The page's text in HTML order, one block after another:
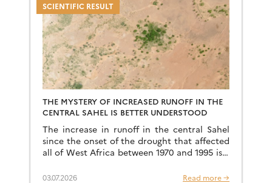
SCIENTIFIC RESULT
THE MYSTERY OF INCREASED RUNOFF IN THE
CENTRAL SAHEL IS BETTER UNDERSTOOD
The increase in runoff in the central Sahel
since the onset of the drought that affected
all of West Africa between 1970 and 1995 is a
03.07.2026 Read more →